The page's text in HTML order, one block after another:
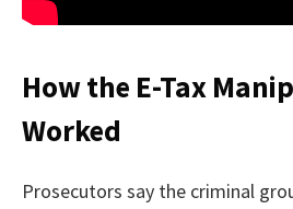
How the E-Tax
Worked
Prosecutors say the criminal